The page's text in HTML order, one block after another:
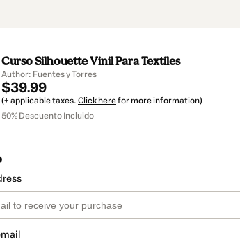
Curso Silhouette Vinil Para Textiles
Author: Fuentes y Torres
$39.99
(+ applicable taxes. Click herefor more information)
50% Descuento Incluido